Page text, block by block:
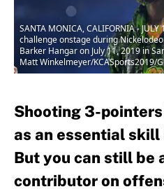
SANTA MONICA, CALIFORNIA -
challenge onstage during
Barker Hangar on July 11, 2019 in
Matt Winkelmeyer/KCASports2019/
Shooting 3-
as an essential skill
But you can still be
contributor on